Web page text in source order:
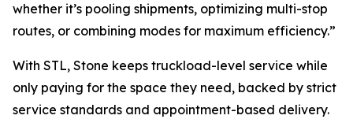
whether it’s pooling shipments, optimizing multi-stop
routes, or combining modes for maximum efficiency.”
With STL, Stone keeps truckload-level service while
only paying for the space they need, backed by strict
service standards and appointment-based delivery.